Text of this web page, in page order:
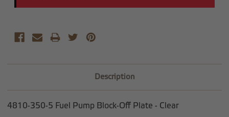
Description
4810-350-5 Fuel Pump Block-Off Plate - Clear